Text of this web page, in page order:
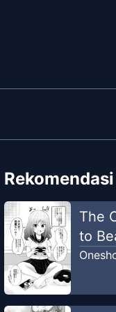
Rekomendasi
The
to